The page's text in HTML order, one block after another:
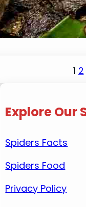
When the sun
the mere sight of
1 2
Explore Our
Spiders Facts
Spiders Food
Privacy Policy